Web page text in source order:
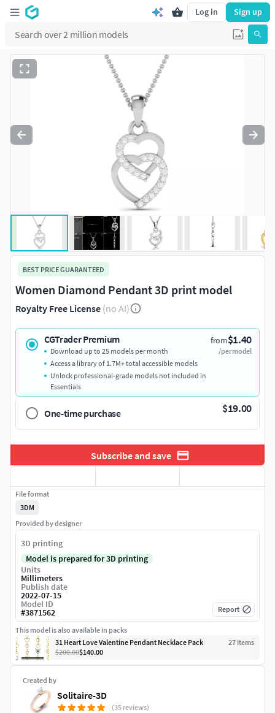
Log in Sign up
BEST PRICE GUARANTEED
Women Diamond Pendant 3D print model
Royalty Free License (no AI)
CGTrader Premium from$1.40
/per model
Download up to 25 models per month
Access a library of 1.7M+ total accessible models
Unlock professional-grade models not included in
Essentials
One-time purchase $19.00
Subscribe and save
Created by
Solitaire-3D
(35 reviews)
File format
3DM
Provided by designer
3D printing
Model is prepared for 3D printing
Units
Millimeters
Publish date
2022-07-15
Model ID
#3871562 Report
This model is also available in packs
31 Heart Love Valentine Pendant Necklace Pack
27 items
$200.00$140.00